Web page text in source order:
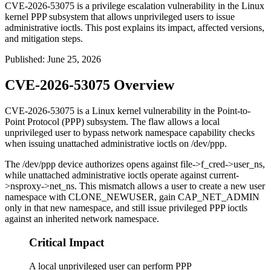
CVE-2026-53075 is a privilege escalation vulnerability in the Linux
kernel PPP subsystem that allows unprivileged users to issue
administrative ioctls. This post explains its impact, affected versions,
and mitigation steps.
Published: June 25, 2026
CVE-2026-53075 Overview
CVE-2026-53075 is a Linux kernel vulnerability in the Point-to-
Point Protocol (PPP) subsystem. The flaw allows a local
unprivileged user to bypass network namespace capability checks
when issuing unattached administrative ioctls on /dev/ppp.
The /dev/ppp device authorizes opens against file->f_cred->user_ns,
while unattached administrative ioctls operate against current-
>nsproxy->net_ns. This mismatch allows a user to create a new user
namespace with CLONE_NEWUSER, gain CAP_NET_ADMIN
only in that new namespace, and still issue privileged PPP ioctls
against an inherited network namespace.
Critical Impact
A local unprivileged user can perform PPP